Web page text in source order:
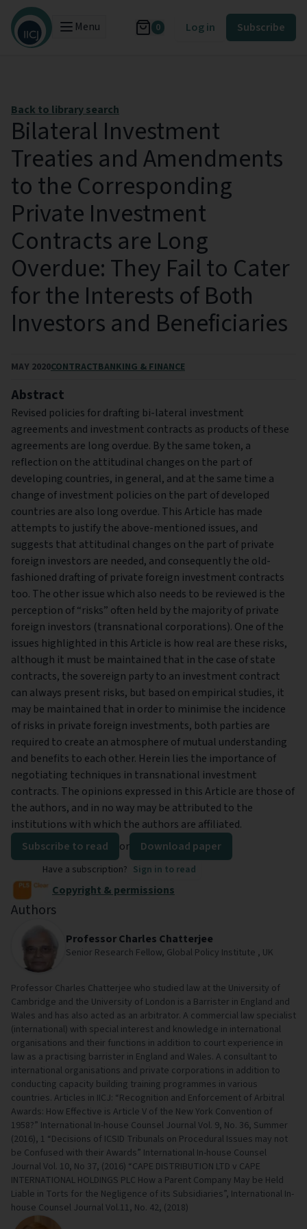
Menu 0 Log in Subscribe
Back to library search
Bilateral Investment
Treaties and Amendments
to the Corresponding
Private Investment
Contracts are Long
Overdue: They Fail to Cater
for the Interests of Both
Investors and Beneficiaries
MAY 2020CONTRACTBANKING & FINANCE
Abstract
Revised policies for drafting bi-lateral investment
agreements and investment contracts as products of these
agreements are long overdue. By the same token, a
reflection on the attitudinal changes on the part of
developing countries, in general, and at the same time a
change of investment policies on the part of developed
countries are also long overdue. This Article has made
attempts to justify the above-mentioned issues, and
suggests that attitudinal changes on the part of private
foreign investors are needed, and consequently the old-
fashioned drafting of private foreign investment contracts
too. The other issue which also needs to be reviewed is the
perception of “risks” often held by the majority of private
foreign investors (transnational corporations). One of the
issues highlighted in this Article is how real are these risks,
although it must be maintained that in the case of state
contracts, the sovereign party to an investment contract
can always present risks, but based on empirical studies, it
may be maintained that in order to minimise the incidence
of risks in private foreign investments, both parties are
required to create an atmosphere of mutual understanding
and benefits to each other. Herein lies the importance of
negotiating techniques in transnational investment
contracts. The opinions expressed in this Article are those of
the authors, and in no way may be attributed to the
institutions with which the authors are affiliated.
Subscribe to read
or Download paper
Have a subscription? Sign in to read
Copyright & permissions
Authors
Professor Charles Chatterjee
Senior Research Fellow, Global Policy Institute , UK
Professor Charles Chatterjee who studied law at the University of
Cambridge and the University of London is a Barrister in England and
Wales and has also acted as an arbitrator. A commercial law specialist
(international) with special interest and knowledge in international
organisations and their functions in addition to court experience in
law as a practising barrister in England and Wales. A consultant to
international organisations and private corporations in addition to
conducting capacity building training programmes in various
countries. Articles in IICJ: “Recognition and Enforcement of Arbitral
Awards: How Effective is Article V of the New York Convention of
1958?” International In-house Counsel Journal Vol. 9, No. 36, Summer
(2016), 1 “Decisions of ICSID Tribunals on Procedural Issues may not
be Confused with their Awards” International In-house Counsel
Journal Vol. 10, No 37, (2016) “CAPE DISTRIBUTION LTD v CAPE
INTERNATIONAL HOLDINGS PLC How a Parent Company May be Held
Liable in Torts for the Negligence of its Subsidiaries”, International In-
house Counsel Journal Vol.11, No. 42, (2018)